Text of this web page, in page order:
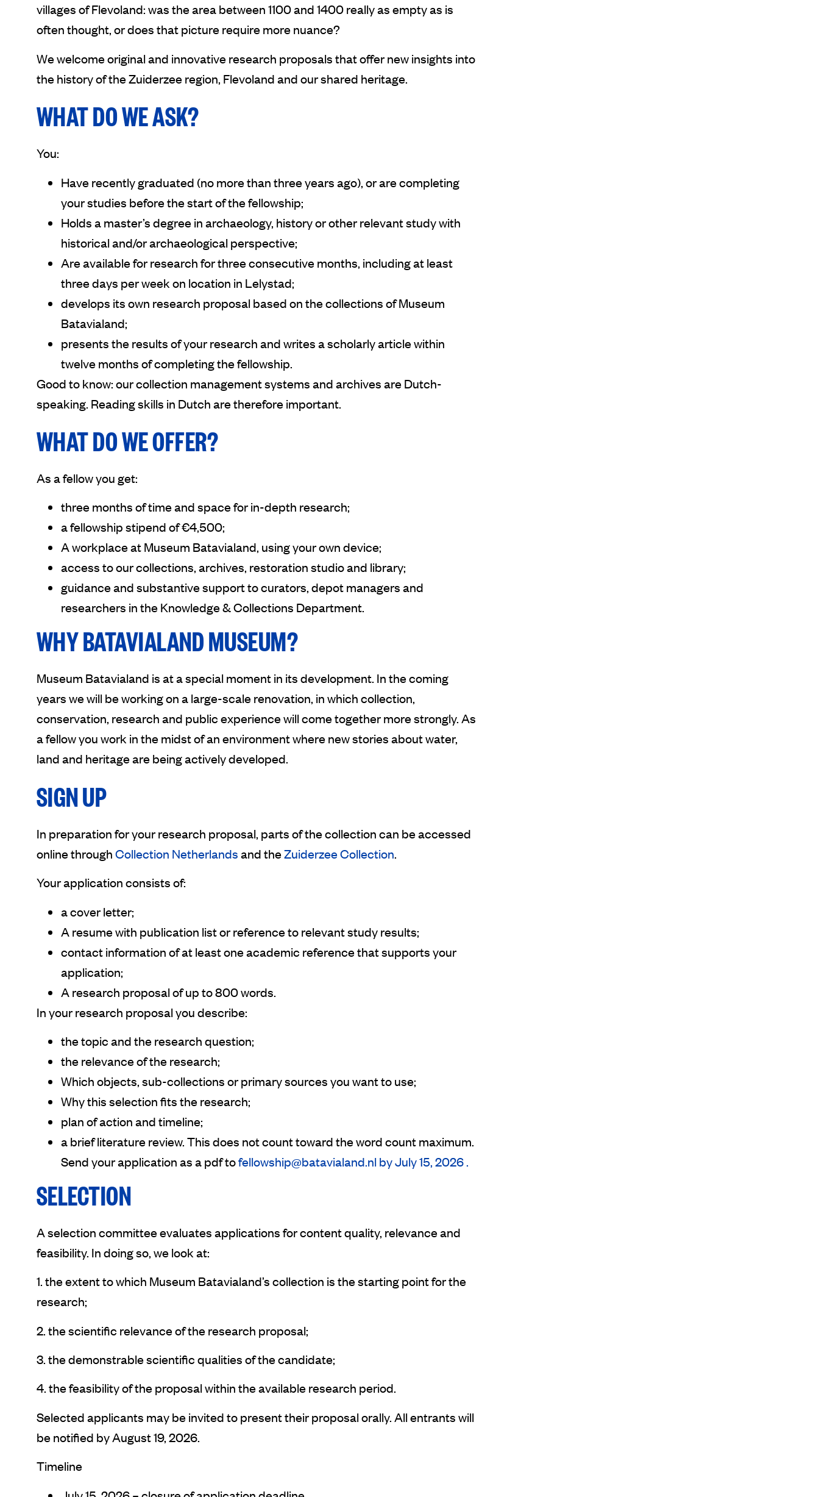
villages of Flevoland: was the area between 1100 and 1400 really as empty as is
often thought, or does that picture require more nuance?
We welcome original and innovative research proposals that offer new insights into
the history of the Zuiderzee region, Flevoland and our shared heritage.
WHAT DO WE ASK?
You:
Have recently graduated (no more than three years ago), or are completing
your studies before the start of the fellowship;
Holds a master’s degree in archaeology, history or other relevant study with
historical and/or archaeological perspective;
Are available for research for three consecutive months, including at least
three days per week on location in Lelystad;
develops its own research proposal based on the collections of Museum
Batavialand;
presents the results of your research and writes a scholarly article within
twelve months of completing the fellowship.
Good to know: our collection management systems and archives are Dutch-
speaking. Reading skills in Dutch are therefore important.
WHAT DO WE OFFER?
As a fellow you get:
three months of time and space for in-depth research;
a fellowship stipend of €4,500;
A workplace at Museum Batavialand, using your own device;
access to our collections, archives, restoration studio and library;
guidance and substantive support to curators, depot managers and
researchers in the Knowledge & Collections Department.
WHY BATAVIALAND MUSEUM?
Museum Batavialand is at a special moment in its development. In the coming
years we will be working on a large-scale renovation, in which collection,
conservation, research and public experience will come together more strongly. As
a fellow you work in the midst of an environment where new stories about water,
land and heritage are being actively developed.
SIGN UP
In preparation for your research proposal, parts of the collection can be accessed
online throughCollection Netherlandsand theZuiderzee Collection.
Your application consists of:
a cover letter;
A resume with publication list or reference to relevant study results;
contact information of at least one academic reference that supports your
application;
A research proposal of up to 800 words.
In your research proposal you describe:
the topic and the research question;
the relevance of the research;
Which objects, sub-collections or primary sources you want to use;
Why this selection fits the research;
plan of action and timeline;
a brief literature review. This does not count toward the word count maximum.
Send your application as a pdf tofellowship@batavialand.nl by July 15, 2026 .
SELECTION
A selection committee evaluates applications for content quality, relevance and
feasibility. In doing so, we look at:
1. the extent to which Museum Batavialand’s collection is the starting point for the
research;
2. the scientific relevance of the research proposal;
3. the demonstrable scientific qualities of the candidate;
4. the feasibility of the proposal within the available research period.
Selected applicants may be invited to present their proposal orally. All entrants will
be notified by August 19, 2026.
Timeline